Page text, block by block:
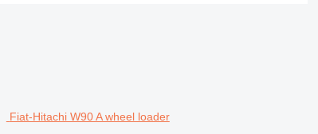
Fiat-Hitachi W90 A wheel loader